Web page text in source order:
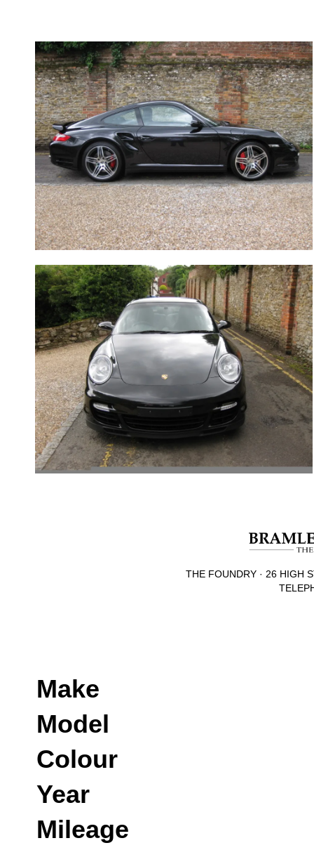
THE FOUNDRY · 26 HIGH
Make
Model
Colour
Year
Mileage